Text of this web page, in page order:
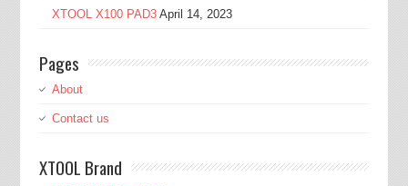
XTOOL X100 PAD3 April 14, 2023
Pages
About
Contact us
XTOOL Brand